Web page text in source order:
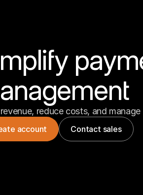
reduce costs, and
account Contact sales